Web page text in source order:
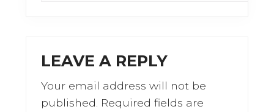
LEAVE A REPLY
Your email address will not be
published. Required fields are